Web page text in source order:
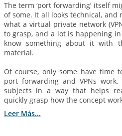
The term ‘port forwarding’ itself
of some. It all looks technical, and
what a virtual private network
to grasp, and a lot is happening
know something about it with
material.
Of course, only some have time
port forwarding and VPNs
subjects in a way that helps
quickly grasp how the concept
Leer Más...